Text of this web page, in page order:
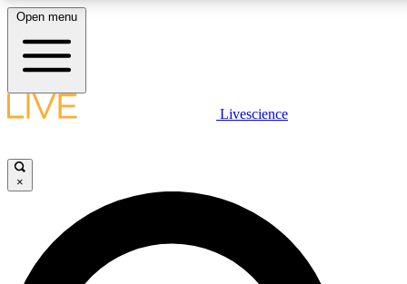
LIVE SCIENCE PLUS
JOIN FREE
LIVE SCIENCE PRO
Open menu
Livescience
×